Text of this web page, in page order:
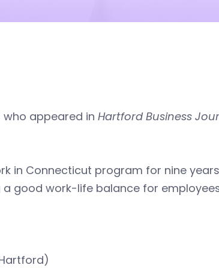
who appeared in Hartford Business
in Connecticut program for nine
good work-life balance for